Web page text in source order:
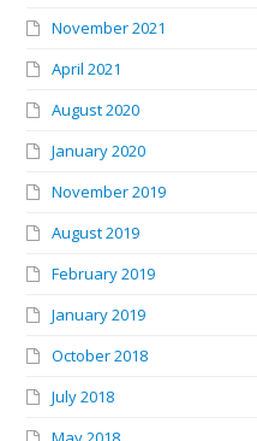
November 2021
April 2021
August 2020
January 2020
November 2019
August 2019
February 2019
January 2019
October 2018
July 2018